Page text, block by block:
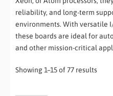
reliability, and long-term
environments. With versatile
these boards are ideal for
and other mission-critical
Showing 1–15 of 77 results